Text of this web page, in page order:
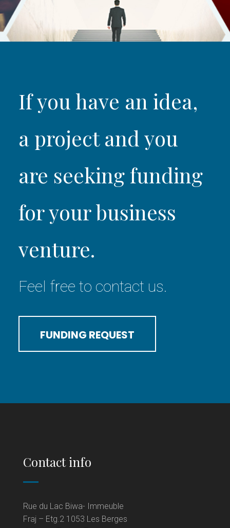
If you have an idea,
a project and you
are seeking funding
for your business
venture.
Feel free to contact us.
FUNDING REQUEST
Contact info
Rue du Lac Biwa- Immeuble
Fraj – Etg.2 1053 Les Berges